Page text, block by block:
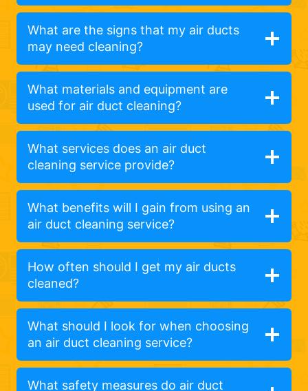
What are the signs that my air ducts
may need cleaning?
What materials and equipment are
used for air duct cleaning?
What services does an air duct
cleaning service provide?
What benefits will I gain from using an
air duct cleaning service?
How often should I get my air ducts
cleaned?
What should I look for when choosing
an air duct cleaning service?
What safety measures do air duct